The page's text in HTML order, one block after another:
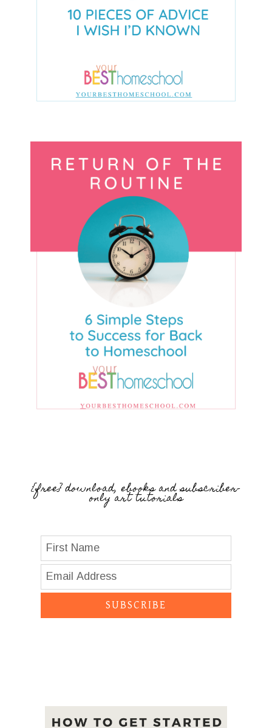
{free} download, ebooks and subscriber-
only art tutorials
SUBSCRIBE